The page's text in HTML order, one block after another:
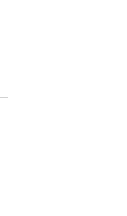
ELIZABETH TWOMBLEY, M.D.